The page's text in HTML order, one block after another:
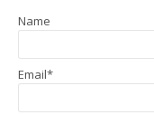
Name
Email*